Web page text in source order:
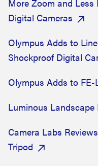
More Zoom and
Digital Cameras
Olympus Adds to
Shockproof Digital
Olympus Adds to
Luminous
Camera Labs
Tripod